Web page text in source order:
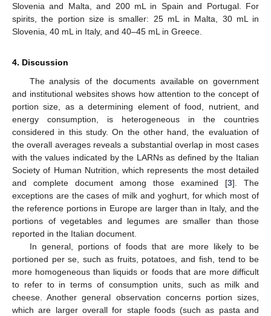
Slovenia and Malta, and 200 mL in Spain and Portugal. For
spirits, the portion size is smaller: 25 mL in Malta, 30 mL in
Slovenia, 40 mL in Italy, and 40–45 mL in Greece.
4. Discussion
The analysis of the documents available on government
and institutional websites shows how attention to the concept of
portion size, as a determining element of food, nutrient, and
energy consumption, is heterogeneous in the countries
considered in this study. On the other hand, the evaluation of
the overall averages reveals a substantial overlap in most cases
with the values indicated by the LARNs as defined by the Italian
Society of Human Nutrition, which represents the most detailed
and complete document among those examined [3]. The
exceptions are the cases of milk and yoghurt, for which most of
the reference portions in Europe are larger than in Italy, and the
portions of vegetables and legumes are smaller than those
reported in the Italian document.
In general, portions of foods that are more likely to be
portioned per se, such as fruits, potatoes, and fish, tend to be
more homogeneous than liquids or foods that are more difficult
to refer to in terms of consumption units, such as milk and
cheese. Another general observation concerns portion sizes,
which are larger overall for staple foods (such as pasta and